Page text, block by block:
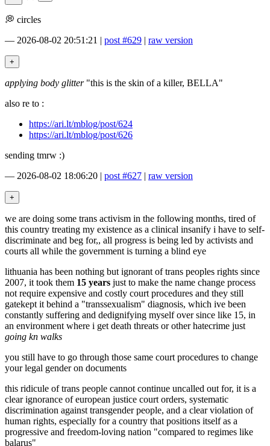
💭 circles
— 2026-08-02 20:51:21 | post #629 | raw version
applying body glitter"this is the skin of a killer, BELLA"
also re to :
https://ari.lt/mblog/post/624
https://ari.lt/mblog/post/626
sending tmrw :)
— 2026-08-02 18:06:20 | post #627 | raw version
we are doing some trans activism in the following months, tired of
this country treating my existence as a clinical insanify i have to self-
discriminate and beg for,, all progress is being led by activists and
courts all while the government is turning a blind eye
lithuania has been nothing but ignorant of trans peoples rights since
2007, it took them 15 years just to make the name change process
not require expensive and costly court procedures and they still
gatekept it behind a "transsexualism" diagnosis, which ive been
constantly suffering and dedignifying myself over since like 15, in
an environment where i get death threats or other hatecrime just
going kn walks
you still have to go through those same court procedures to change
your legal gender on documents
this ridicule of trans people cannot continue uncalled out for, it is a
clear ignorance of european justice court orders, systematic
discrimination against transgender people, and a clear violation of
human rights, especially for a country that positions itself as a
progressive and freedom-loving nation "compared to regimes like
balarus"